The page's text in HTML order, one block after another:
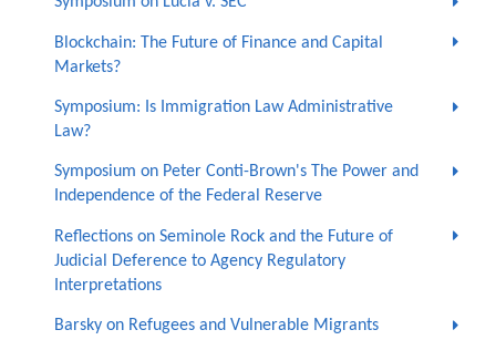
Blockchain: The Future of Finance and Capital
Markets?
Symposium: Is Immigration Law Administrative
Law?
Symposium on Peter Conti-Brown's The Power and
Independence of the Federal Reserve
Reflections on Seminole Rock and the Future of
Judicial Deference to Agency Regulatory
Interpretations
Barsky on Refugees and Vulnerable Migrants